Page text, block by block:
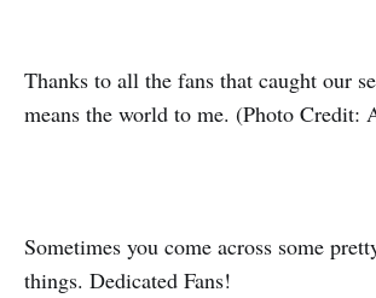
Thanks to all the fans that caught our
means the world to me. (Photo Credit:
Sometimes you come across some
things. Dedicated Fans!